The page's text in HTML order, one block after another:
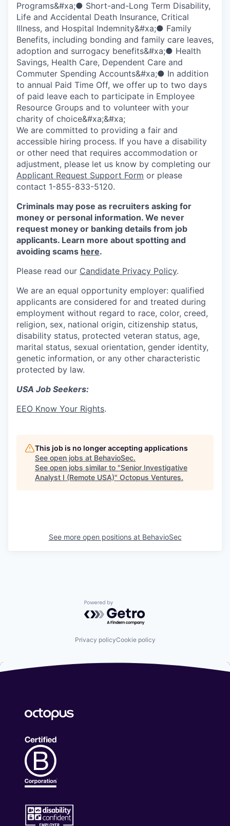
Programs&#xa;● Short-and-Long Term Disability,
Life and Accidental Death Insurance, Critical
Illness, and Hospital Indemnity&#xa;● Family
Benefits, including bonding and family care leaves,
adoption and surrogacy benefits&#xa;● Health
Savings, Health Care, Dependent Care and
Commuter Spending Accounts&#xa;● In addition
to annual Paid Time Off, we offer up to two days
of paid leave each to participate in Employee
Resource Groups and to volunteer with your
charity of choice&#xa;&#xa;
We are committed to providing a fair and
accessible hiring process. If you have a disability
or other need that requires accommodation or
adjustment, please let us know by completing our
Applicant Request Support Form or please
contact 1-855-833-5120.
Criminals may pose as recruiters asking for
money or personal information. We never
request money or banking details from job
applicants. Learn more about spotting and
avoiding scams here.
Please read our Candidate Privacy Policy.
We are an equal opportunity employer: qualified
applicants are considered for and treated during
employment without regard to race, color, creed,
religion, sex, national origin, citizenship status,
disability status, protected veteran status, age,
marital status, sexual orientation, gender identity,
genetic information, or any other characteristic
protected by law.
USA Job Seekers:
EEO Know Your Rights.
This job is no longer accepting applications
See open jobs at BehavioSec.
See open jobs similar to "Senior Investigative
Analyst I (Remote USA)" Octopus Ventures.
See more open positions at BehavioSec
Powered by Getro.com
Privacy policyCookie policy